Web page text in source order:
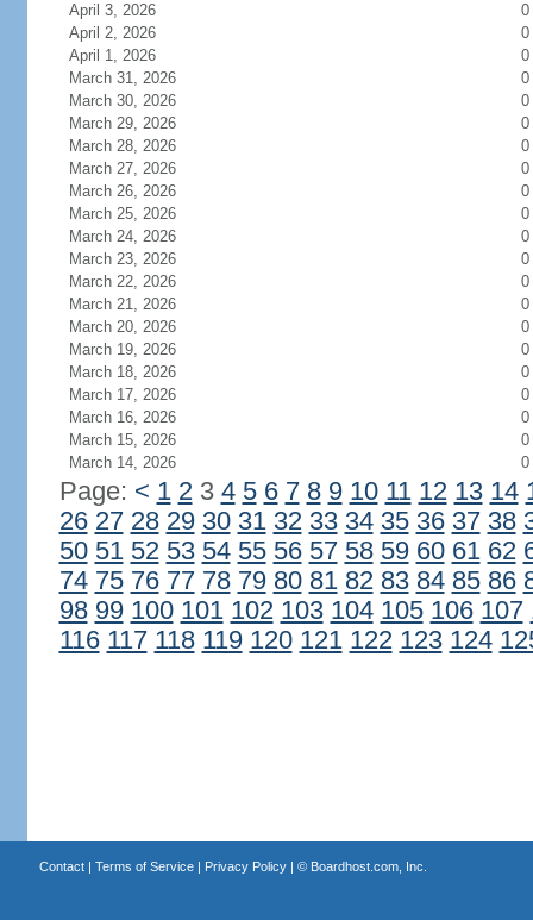
April 3, 2026
0
April 2, 2026
0
April 1, 2026
0
March 31, 2026
0
March 30, 2026
0
March 29, 2026
0
March 28, 2026
0
March 27, 2026
0
March 26, 2026
0
March 25, 2026
0
March 24, 2026
0
March 23, 2026
0
March 22, 2026
0
March 21, 2026
0
March 20, 2026
0
March 19, 2026
0
March 18, 2026
0
March 17, 2026
0
March 16, 2026
0
March 15, 2026
0
March 14, 2026
0
Page: < 1 23 4 5 6 7 8 9 10 11 12 13 14
26 27 28 29 30 31 32 33 34 35 36 37 38
50 51 52 53 54 55 56 57 58 59 60 61 62
74 75 76 77 78 79 80 81 82 83 84 85 86
98 99 100 101 102 103 104 105 106 107
116 117 118 119 120 121 122 123 124
Contact| Terms of Service| Privacy Policy| © Boardhost.com, Inc.